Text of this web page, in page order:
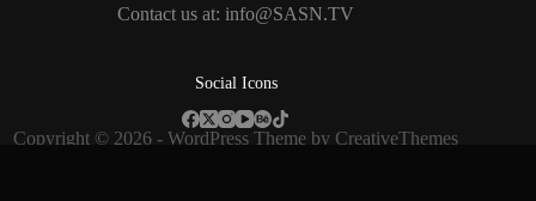
Contact us at: info@SASN.TV
Social Icons
Copyright © 2026 - WordPress Theme by CreativeThemes